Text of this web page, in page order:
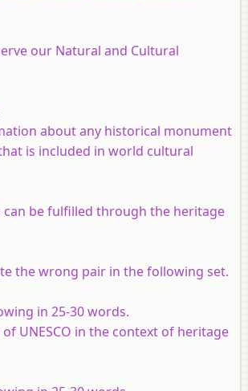
our Natural and Cultural
about any historical monument
is included in world cultural
can be fulfilled through the heritage
the wrong pair in the following set.
in 25-30 words.
UNESCO in the context of heritage